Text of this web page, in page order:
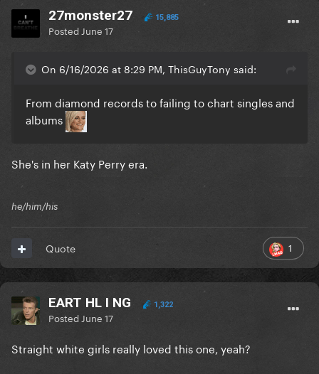
27monster27 15,885
Posted June 17
On 6/16/2026 at 8:29 PM, ThisGuyTony said:
From diamond records to failing to chart singles and
albums
She's in her Katy Perry era.
he/him/his
1
Quote
EART HL I NG 1,322
Posted June 17
Straight white girls really loved this one, yeah?